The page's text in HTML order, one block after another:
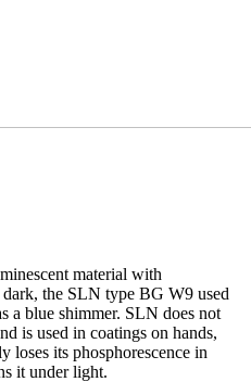
material with
the SLN type BG W9 used
a blue shimmer. SLN does not
is used in coatings on hands,
loses its phosphorescence in
it under light.